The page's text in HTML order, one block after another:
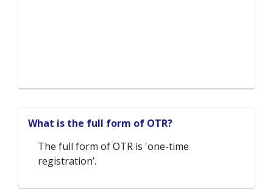
What is the full form of OTR?
The full form of OTR is 'one-time
registration’.